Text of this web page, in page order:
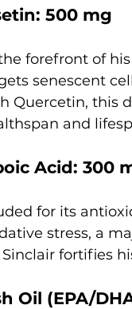
500 mg
forefront of
senescent
Quercetin, this
and
Acid: 300
for its
stress, a
Sinclair fortifies
Oil (EPA/